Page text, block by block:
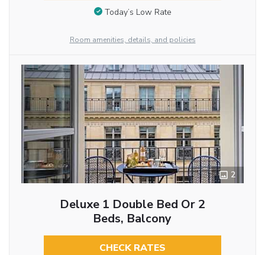
Today’s Low Rate
Room amenities, details, and policies
2
Deluxe 1 Double Bed Or 2
Beds, Balcony
CHECK RATES